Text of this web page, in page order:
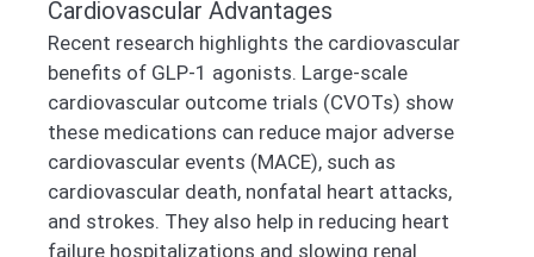
Cardiovascular Advantages
Recent research highlights the cardiovascular
benefits of GLP-1 agonists. Large-scale
cardiovascular outcome trials (CVOTs) show
these medications can reduce major adverse
cardiovascular events (MACE), such as
cardiovascular death, nonfatal heart attacks,
and strokes. They also help in reducing heart
failure hospitalizations and slowing renal